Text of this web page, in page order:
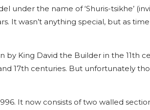
under the name of ‘Shuris-tsikhe’
It wasn’t anything special, but as
King David the Builder in the 11th
17th centuries. But unfortunately
It now consists of two walled